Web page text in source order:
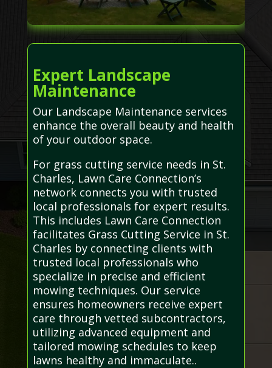
Expert Landscape
Maintenance
Our Landscape Maintenance services
enhance the overall beauty and health
of your outdoor space.
For grass cutting service needs in St.
Charles, Lawn Care Connection’s
network connects you with trusted
local professionals for expert results.
This includes Lawn Care Connection
facilitates Grass Cutting Service in St.
Charles by connecting clients with
trusted local professionals who
specialize in precise and efficient
mowing techniques. Our service
ensures homeowners receive expert
care through vetted subcontractors,
utilizing advanced equipment and
tailored mowing schedules to keep
lawns healthy and immaculate..